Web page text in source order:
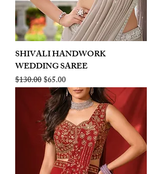
SHIVALI HANDWORK
WEDDING SAREE
Regular Price
$130.00Sale Price
$65.00